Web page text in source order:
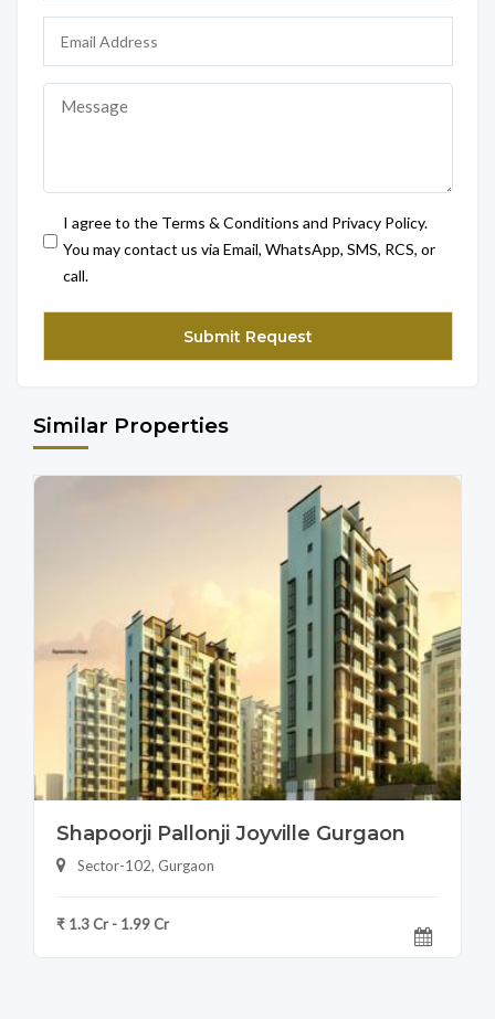
I agree to the Terms & Conditions and Privacy Policy.
You may contact us via Email, WhatsApp, SMS, RCS, or
call.
Similar Properties
Shapoorji Pallonji Joyville Gurgaon
Sector-102, Gurgaon
₹ 1.3 Cr - 1.99 Cr